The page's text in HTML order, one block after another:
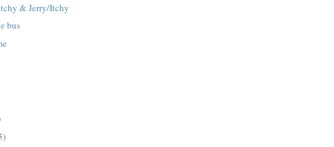
& Jerry/Itchy
bus